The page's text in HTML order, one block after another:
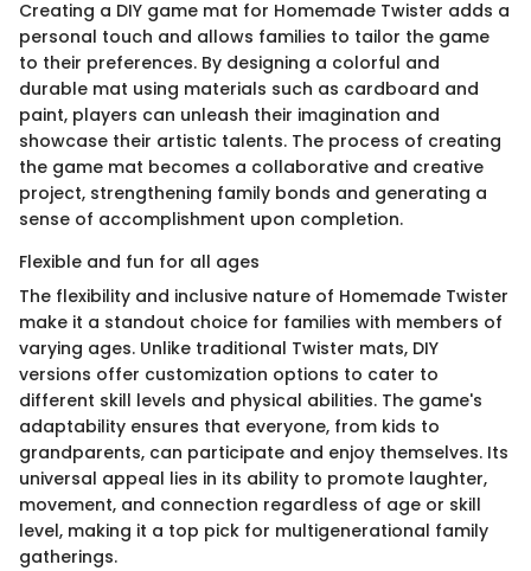
Creating a DIY game mat for Homemade Twister adds a
personal touch and allows families to tailor the game
to their preferences. By designing a colorful and
durable mat using materials such as cardboard and
paint, players can unleash their imagination and
showcase their artistic talents. The process of creating
the game mat becomes a collaborative and creative
project, strengthening family bonds and generating a
sense of accomplishment upon completion.
Flexible and fun for all ages
The flexibility and inclusive nature of Homemade Twister
make it a standout choice for families with members of
varying ages. Unlike traditional Twister mats, DIY
versions offer customization options to cater to
different skill levels and physical abilities. The game's
adaptability ensures that everyone, from kids to
grandparents, can participate and enjoy themselves. Its
universal appeal lies in its ability to promote laughter,
movement, and connection regardless of age or skill
level, making it a top pick for multigenerational family
gatherings.